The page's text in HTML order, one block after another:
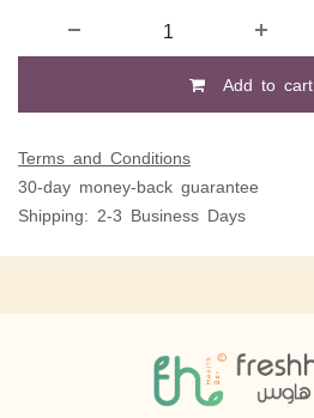
Add to cart
Terms and Conditions
30-day money-back guarantee
Shipping: 2-3 Business Days